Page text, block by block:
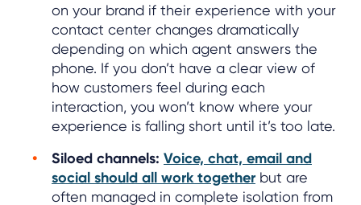
on your brand if their experience with your
contact center changes dramatically
depending on which agent answers the
phone. If you don’t have a clear view of
how customers feel during each
interaction, you won’t know where your
experience is falling short until it’s too late.
Siloed channels: Voice, chat, email and
social should all work togetherbut are
often managed in complete isolation from